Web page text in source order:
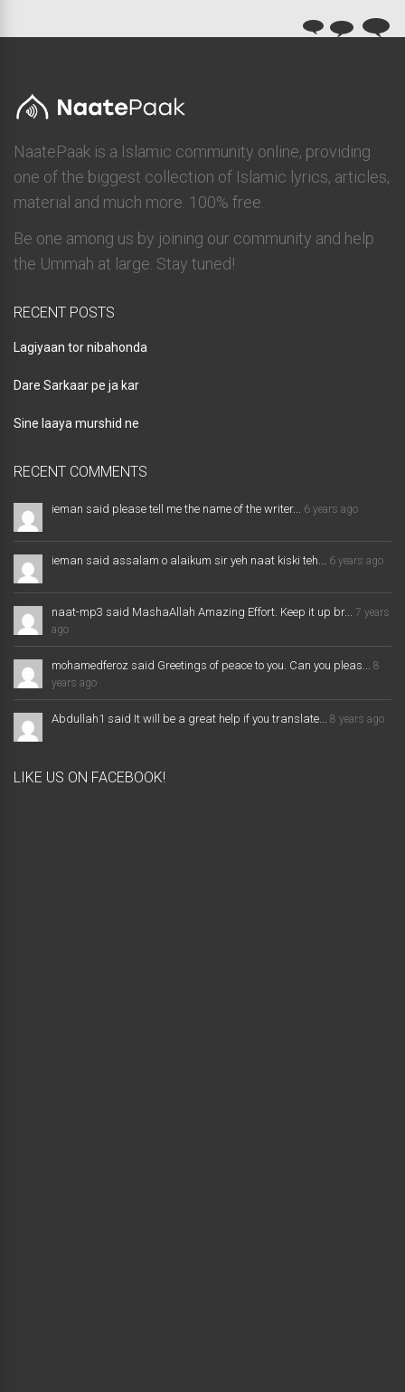
NaatePaak is a Islamic community online, providing
one of the biggest collection of Islamic lyrics, articles,
material and much more. 100% free.
Be one among us by joining our community and help
the Ummah at large. Stay tuned!
RECENT POSTS
Lagiyaan tor nibahonda
Dare Sarkaar pe ja kar
Sine laaya murshid ne
RECENT COMMENTS
ieman said please tell me the name of the writer... 6 years ago
ieman said assalam o alaikum sir yeh naat kiski teh... 6 years ago
naat-mp3 said MashaAllah Amazing Effort. Keep it up br... 7 years
ago
mohamedferoz said Greetings of peace to you. Can you pleas... 8
years ago
Abdullah1 said It will be a great help if you translate... 8 years ago
LIKE US ON FACEBOOK!